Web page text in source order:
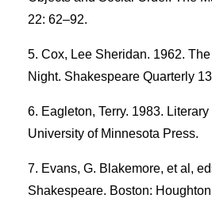
22: 62–92.
Cox, Lee Sheridan. 1962.
Night. Shakespeare Quarterly
Eagleton, Terry. 1983.
University of Minnesota Press.
Evans, G. Blakemore, et al,
Shakespeare. Boston: